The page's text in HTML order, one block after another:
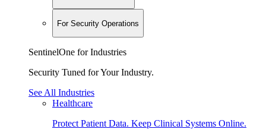
For Security Operations
SentinelOne for Industries
Security Tuned for Your Industry.
See All Industries
Healthcare
Protect Patient Data. Keep Clinical Systems Online.